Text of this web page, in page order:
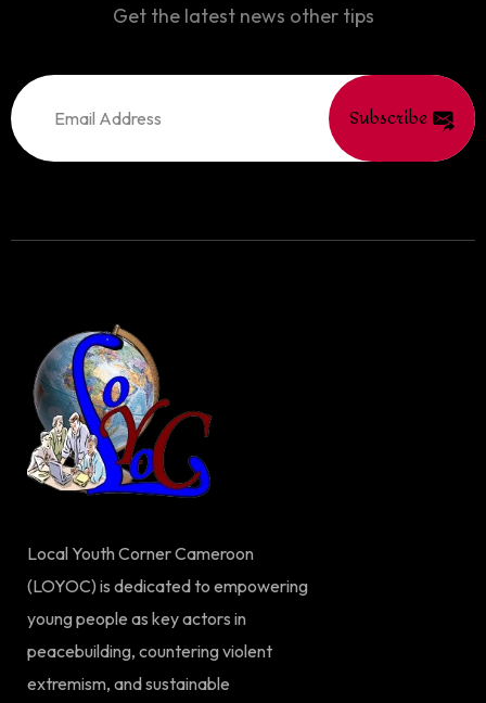
Get the latest news other tips
Subscribe
Local Youth Corner Cameroon
(LOYOC) is dedicated to empowering
young people as key actors in
peacebuilding, countering violent
extremism, and sustainable